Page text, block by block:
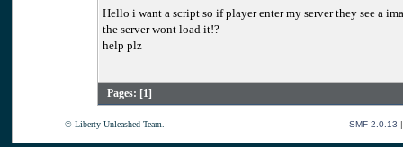
Hello i want a script so if player enter my server they see a
the server wont load it!?
help plz
Pages: [1]
© Liberty Unleashed Team. SMF 2.0.13